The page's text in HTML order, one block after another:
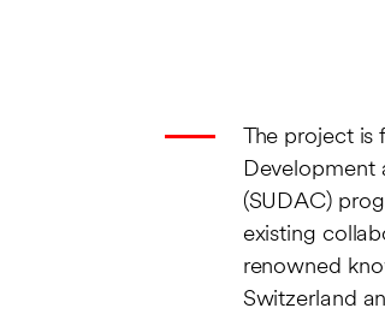
The project is
Development
(SUDAC)
existing
renowned
Switzerland